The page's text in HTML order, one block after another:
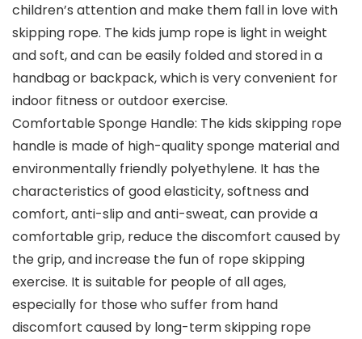
children’s attention and make them fall in love with
skipping rope. The kids jump rope is light in weight
and soft, and can be easily folded and stored in a
handbag or backpack, which is very convenient for
indoor fitness or outdoor exercise.
Comfortable Sponge Handle: The kids skipping rope
handle is made of high-quality sponge material and
environmentally friendly polyethylene. It has the
characteristics of good elasticity, softness and
comfort, anti-slip and anti-sweat, can provide a
comfortable grip, reduce the discomfort caused by
the grip, and increase the fun of rope skipping
exercise. It is suitable for people of all ages,
especially for those who suffer from hand
discomfort caused by long-term skipping rope